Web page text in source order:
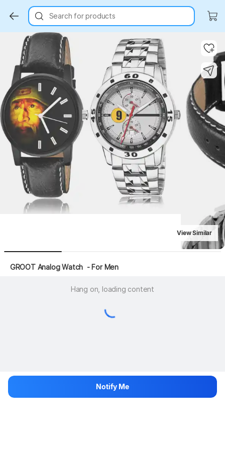
Search for products
Key Highlights
View Similar
GROOT Analog Watch  - For Men
Hang on, loading content
Notify Me